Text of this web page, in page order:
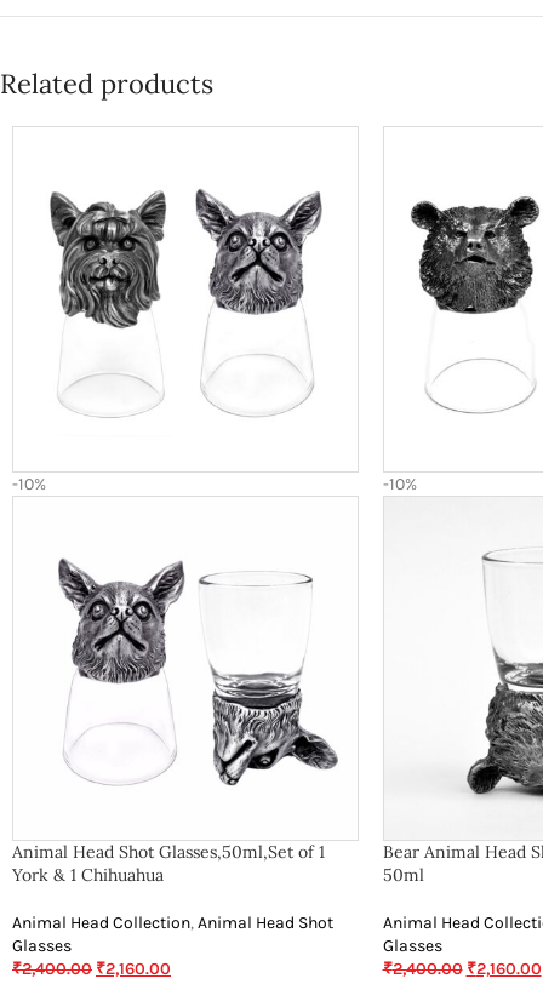
Related products
-10%
Animal Head Shot Glasses,50ml,Set of 1
York & 1 Chihuahua
Animal Head Collection,Animal Head Shot
Glasses
₹2,400.00 ₹2,160.00
-10%
Bear Animal Head
50ml
Animal Head
Glasses
₹2,400.00 ₹2,160.00